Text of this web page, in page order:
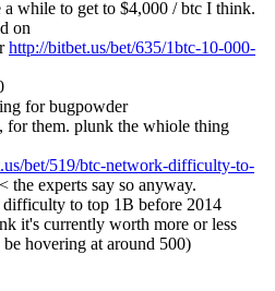
a while to get to $4,000 / btc I think.
on
http://bitbet.us/bet/635/1btc-10-000-
for bugpowder
for them. plunk the whiole thing
bet/519/btc-network-difficulty-to-
the experts say so anyway.
to top 1B before 2014
it's currently worth more or less
hovering at around 500)